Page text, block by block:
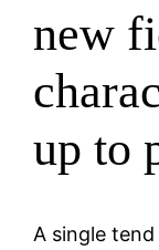
new
up to
A single